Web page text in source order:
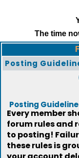
The time
Posting
Posting
Every member
forum rules and
to posting!
these rules is